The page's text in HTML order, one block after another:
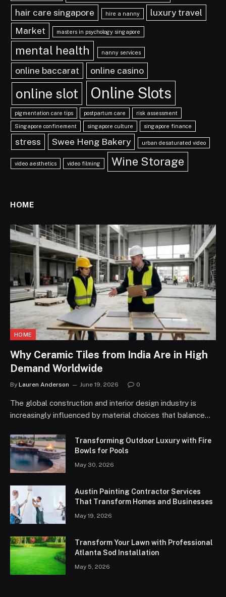
hair care singapore
hire a nanny
luxury travel
Market
masters in psychology singapore
mental health nanny services
online baccarat online casino
online slot Online Slots
pigmentation care tips postpartum care risk assessment
Singapore confinement singapore culture singapore finance
stress Swee Heng Bakery urban desaturated video
video aesthetics video filming Wine Storage
HOME
HOME
Why Ceramic Tiles from India Are in High
Demand Worldwide
By Lauren Anderson June 19, 2026 0
The global construction and interior design industry is
increasingly influenced by material choices that balance…
Transforming Outdoor Luxury with Fire
Bowls for Pools
May 30, 2026
Austin Painting Contractor Services
That Transform Homes and Businesses
May 19, 2026
Transform Your Lawn with Professional
Atlanta Sod Installation
May 5, 2026